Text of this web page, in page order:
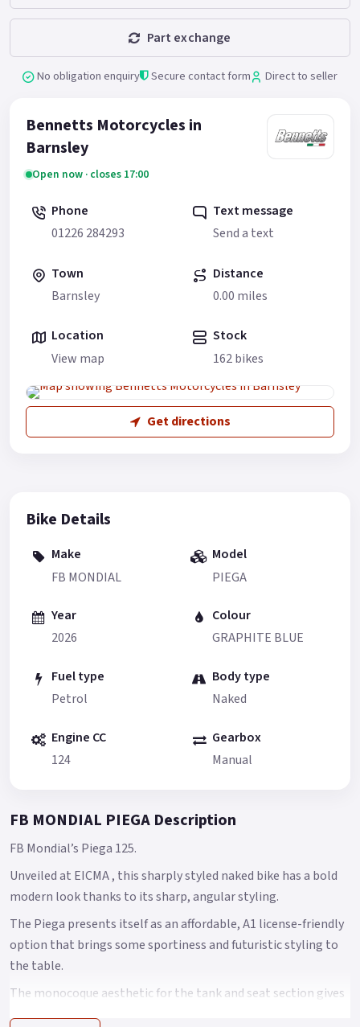
Part exchange
No obligation enquiry Secure contact form Direct to seller
Bennetts Motorcycles in
Barnsley
Open now · closes 17:00
Phone
01226 284293
Text message
Send a text
Town
Barnsley
Distance
0.00 miles
Location
View map
Stock
162 bikes
Get directions
Bike Details
Make
FB MONDIAL
Model
PIEGA
Year
2026
Colour
GRAPHITE BLUE
Fuel type
Petrol
Body type
Naked
Engine CC
124
Gearbox
Manual
FB MONDIAL PIEGA Description
FB Mondial’s Piega 125.
Unveiled at EICMA , this sharply styled naked bike has a bold
modern look thanks to its sharp, angular styling.
The Piega presents itself as an affordable, A1 license-friendly
option that brings some sportiness and futuristic styling to
the table.
The monocoque aesthetic for the tank and seat section gives
off an athletic look, while the low-slung LED headlight makes